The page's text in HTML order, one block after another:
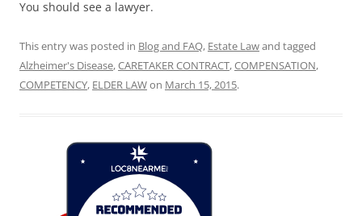
You should see a lawyer.
This entry was posted in Blog and FAQ, Estate Lawand tagged
Alzheimer's Disease,CARETAKER CONTRACT,COMPENSATION,
COMPETENCY, ELDER LAWon March 15, 2015.
Loc8 Near Me